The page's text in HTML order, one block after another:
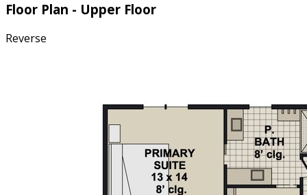
Floor Plan - Upper Floor
Reverse